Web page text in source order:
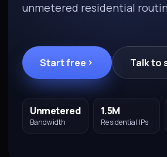
unmetered residential
Start free Talk to
Unmetered
Bandwidth
1.5M
Residential IPs